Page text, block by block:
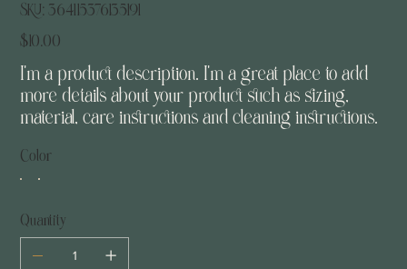
SKU: SKU
364115376135191
364115376135191
Price
$10.00
I'm a product description. I'm a great place to add
more details about your product such as sizing,
material, care instructions and cleaning instructions.
Color
Quantity